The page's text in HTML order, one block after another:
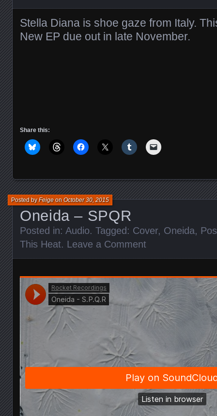
Stella Diana is shoe gaze from Italy.
New EP due out in late November.
Share this:
Oneida – SPQR
Posted byFeigeonOctober 30, 2015
Posted in: Audio. Tagged: Cover, Oneida,
This Heat. Leave a Comment